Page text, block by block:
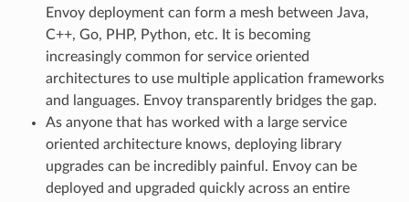
Envoy deployment can form a mesh between Java,
C++, Go, PHP, Python, etc. It is becoming
increasingly common for service oriented
architectures to use multiple application frameworks
and languages. Envoy transparently bridges the gap.
As anyone that has worked with a large service
oriented architecture knows, deploying library
upgrades can be incredibly painful. Envoy can be
deployed and upgraded quickly across an entire